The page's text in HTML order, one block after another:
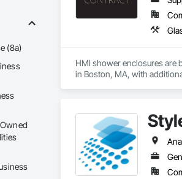
(8a)
HMI shower enclosures are
in Boston, MA, with
enclosures manufactured in
builds on schedule, on